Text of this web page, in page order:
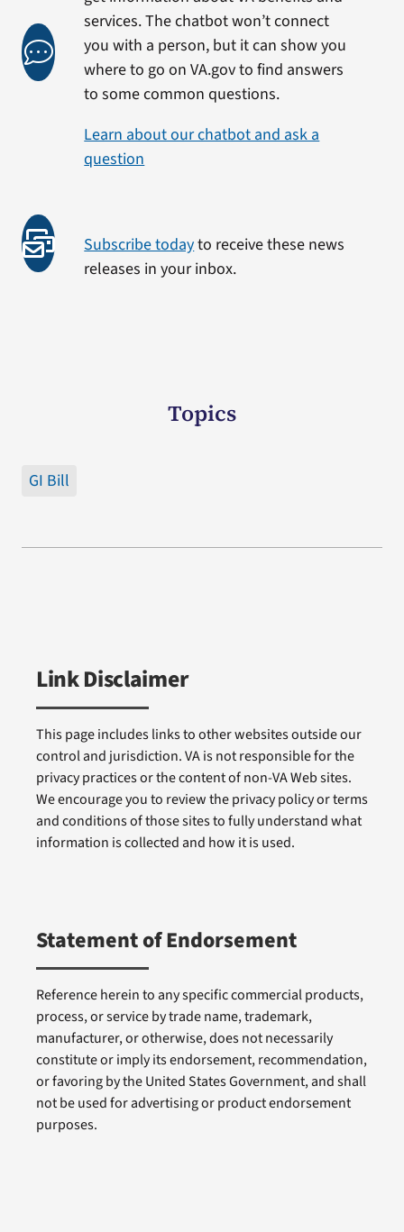
services. The chatbot won’t connect
you with a person, but it can show you
where to go on VA.gov to find answers
to some common questions.
Learn about our chatbot and ask a
question
Subscribe todayto receive these news
releases in your inbox.
Topics
GI Bill
Link Disclaimer
This page includes links to other websites outside our
control and jurisdiction. VA is not responsible for the
privacy practices or the content of non-VA Web sites.
We encourage you to review the privacy policy or terms
and conditions of those sites to fully understand what
information is collected and how it is used.
Statement of Endorsement
Reference herein to any specific commercial products,
process, or service by trade name, trademark,
manufacturer, or otherwise, does not necessarily
constitute or imply its endorsement, recommendation,
or favoring by the United States Government, and shall
not be used for advertising or product endorsement
purposes.